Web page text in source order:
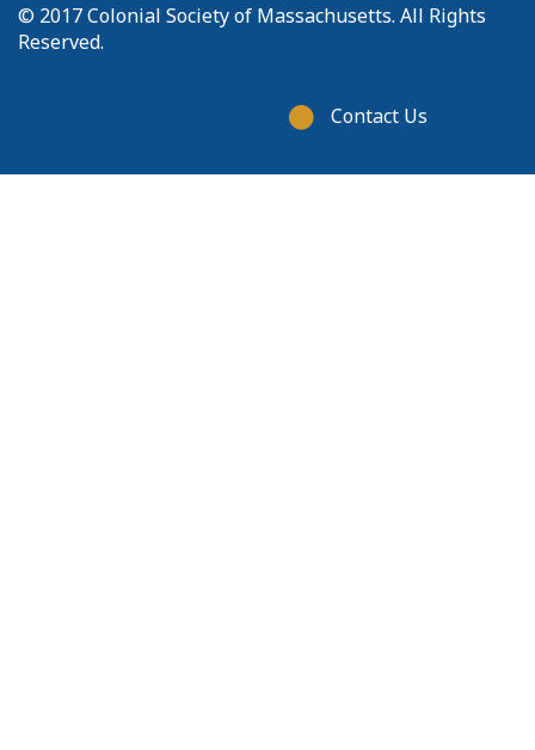
© 2017 Colonial Society of Massachusetts. All Rights
Reserved.
Footer
Contact Us